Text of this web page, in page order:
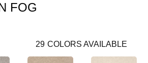
FOG
29 COLORS AVAILABLE